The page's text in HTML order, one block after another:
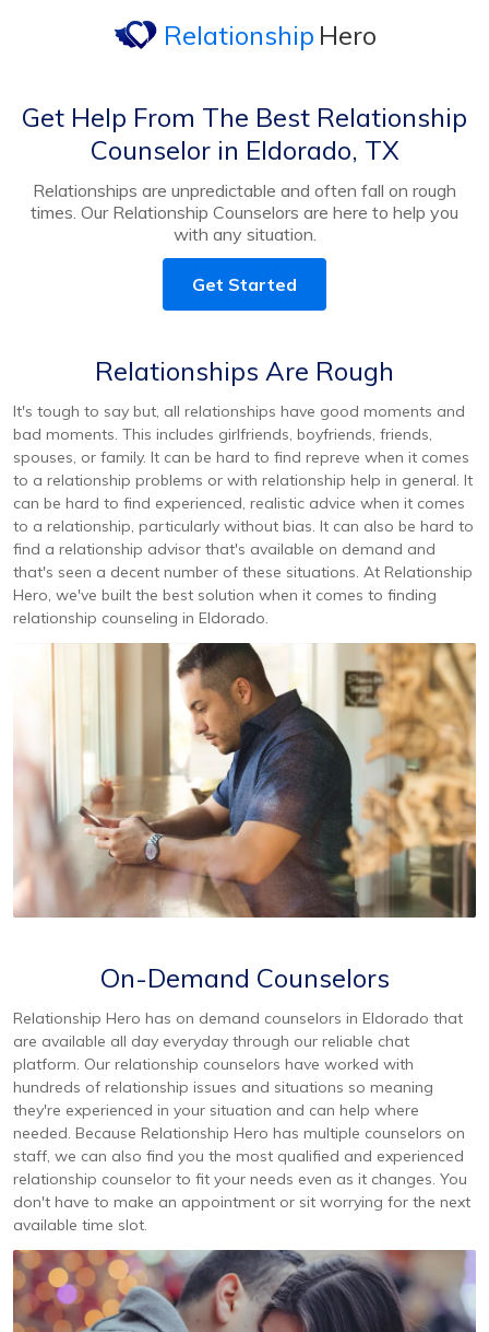
Relationship Hero
Get Help From The Best Relationship
Counselor in Eldorado, TX
Relationships are unpredictable and often fall on rough
times. Our Relationship Counselors are here to help you
with any situation.
Get Started
Relationships Are Rough
It's tough to say but, all relationships have good moments and
bad moments. This includes girlfriends, boyfriends, friends,
spouses, or family. It can be hard to find repreve when it comes
to a relationship problems or with relationship help in general. It
can be hard to find experienced, realistic advice when it comes
to a relationship, particularly without bias. It can also be hard to
find a relationship advisor that's available on demand and
that's seen a decent number of these situations. At Relationship
Hero, we've built the best solution when it comes to finding
relationship counseling in Eldorado.
On-Demand Counselors
Relationship Hero has on demand counselors in Eldorado that
are available all day everyday through our reliable chat
platform. Our relationship counselors have worked with
hundreds of relationship issues and situations so meaning
they're experienced in your situation and can help where
needed. Because Relationship Hero has multiple counselors on
staff, we can also find you the most qualified and experienced
relationship counselor to fit your needs even as it changes. You
don't have to make an appointment or sit worrying for the next
available time slot.